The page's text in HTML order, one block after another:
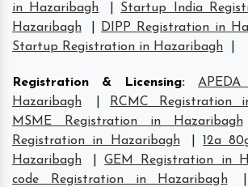
in Hazaribagh
Startup India
Hazaribagh
DIPP Registration in
Startup Registration in Hazaribagh
Registration & Licensing:
Hazaribagh
RCMC Registration
MSME Registration in Hazaribagh
Registration in Hazaribagh
|12a
Hazaribagh
|GEM Registration in
code Registration in Hazaribagh